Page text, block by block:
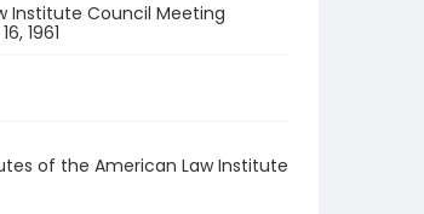
Institute Council Meeting
1961
of the American Law Institute